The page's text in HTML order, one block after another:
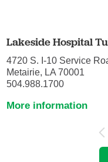
Lakeside Hospital
4720 S. I-10 Service
Metairie, LA 70001
504.988.1700
More information